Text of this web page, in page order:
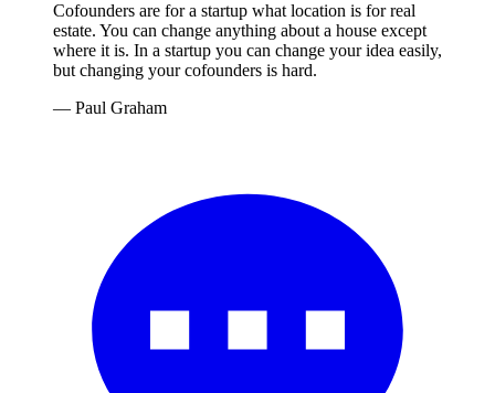
Cofounders are for a startup what location is for real
estate. You can change anything about a house except
where it is. In a startup you can change your idea easily,
but changing your cofounders is hard.
— Paul Graham